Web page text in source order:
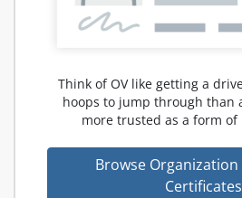
Think of OV like getting a
hoops to jump through than
more trusted as a form
Browse
Certificates